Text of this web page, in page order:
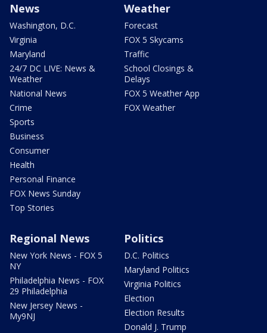
News
Washington, D.C.
Virginia
Maryland
24/7 DC LIVE: News &
Weather
National News
Crime
Sports
Business
Consumer
Health
Personal Finance
FOX News Sunday
Top Stories
Weather
Forecast
FOX 5 Skycams
Traffic
School Closings &
Delays
FOX 5 Weather App
FOX Weather
Regional News
New York News - FOX 5
NY
Philadelphia News - FOX
29 Philadelphia
New Jersey News -
My9NJ
Politics
D.C. Politics
Maryland Politics
Virginia Politics
Election
Election Results
Donald J. Trump